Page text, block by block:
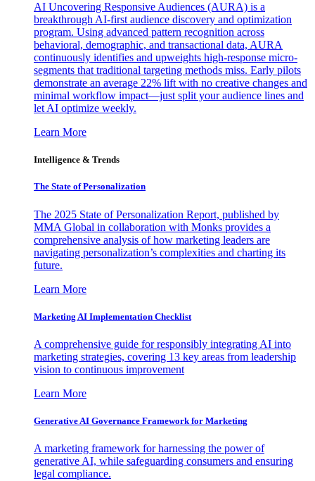
AI Uncovering Responsive Audiences (AURA) is a
breakthrough AI-first audience discovery and optimization
program. Using advanced pattern recognition across
behavioral, demographic, and transactional data, AURA
continuously identifies and upweights high-response micro-
segments that traditional targeting methods miss. Early pilots
demonstrate an average 22% lift with no creative changes and
minimal workflow impact—just split your audience lines and
let AI optimize weekly.
Learn More
Intelligence & Trends
The State of Personalization
The 2025 State of Personalization Report, published by
MMA Global in collaboration with Monks provides a
comprehensive analysis of how marketing leaders are
navigating personalization’s complexities and charting its
future.
Learn More
Marketing AI Implementation Checklist
A comprehensive guide for responsibly integrating AI into
marketing strategies, covering 13 key areas from leadership
vision to continuous improvement
Learn More
Generative AI Governance Framework for Marketing
A marketing framework for harnessing the power of
generative AI, while safeguarding consumers and ensuring
legal compliance.